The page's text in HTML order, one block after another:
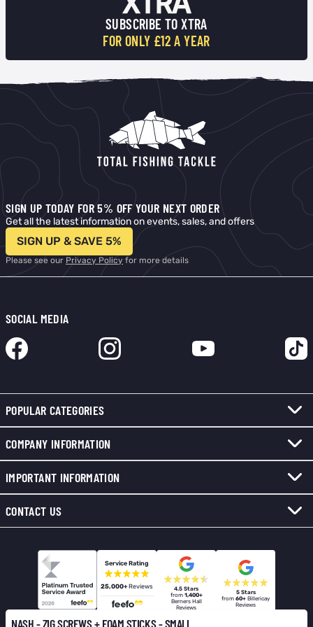
NASH - ZIG SCREWS + FOAM STICKS - SMALL
SUBSCRIBE TO XTRA
FOR ONLY £12 A YEAR
SIGN UP TODAY FOR 5% OFF YOUR NEXT ORDER
Get all the latest information on events, sales, and offers
SIGN UP & SAVE 5%
Please see our Privacy Policy for more details
SOCIAL MEDIA
POPULAR CATEGORIES
COMPANY INFORMATION
IMPORTANT INFORMATION
CONTACT US
Service Rating
25,000+ Reviews
4.5 Stars
from 1,400+
Berners Hall
Reviews
5 Stars
from 60+ Billericay
Reviews